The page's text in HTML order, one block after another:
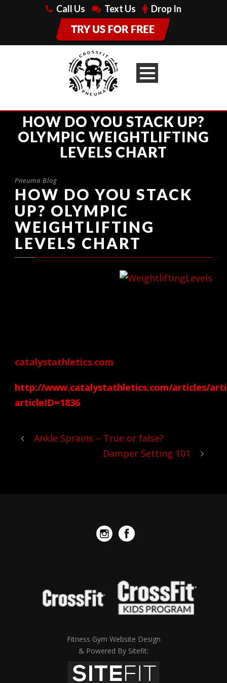
Call Us Text Us Drop In
HOW DO YOU STACK UP?
OLYMPIC WEIGHTLIFTING
LEVELS CHART
Pneuma Blog
HOW DO YOU STACK
UP? OLYMPIC
WEIGHTLIFTING
LEVELS CHART
catalystathletics.com
http://www.catalystathletics.com/articles/
articleID=1836
Ankle Sprains – True or false?
Damper Setting 101
Fitness Gym Website Design
& Powered By Sitefit: